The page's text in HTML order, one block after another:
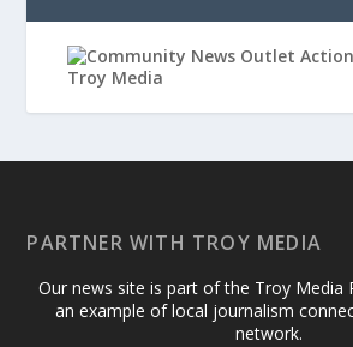
PARTNER WITH TROY MEDIA
Our news site is part of the Troy
an example of local journalism
network.